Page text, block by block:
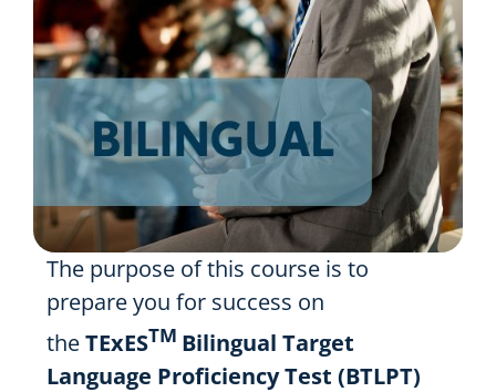
The purpose of this course is to
prepare you for success on
theTExESTM Bilingual Target
Language Proficiency Test (BTLPT)